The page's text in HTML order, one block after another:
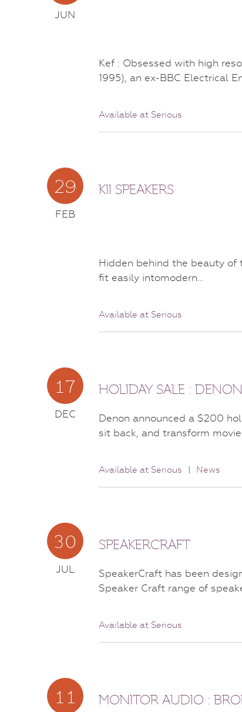
JUN
Kef : Obsessed with high
1995), an ex-BBC Electrical
Available at Serious
29
FEB
KII SPEAKERS
Hidden behind the beauty of
fit easily intomodern…
Available at Serious
17
DEC
HOLIDAY SALE :
Denon announced a $200
sit back, and transform
Available at Serious | News
30
JUL
SPEAKERCRAFT
SpeakerCraft has been
Speaker Craft range of
Available at Serious
11 MONITOR AUDIO :